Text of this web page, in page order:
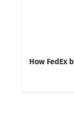
How FedEx